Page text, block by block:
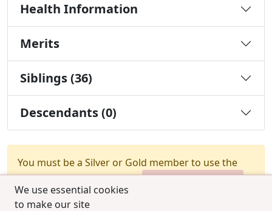
We use essential cookies
to make our site
Health Information
Merits
Siblings (36)
Descendants (0)
You must be a Silver or Gold member to use the
test combination feature.